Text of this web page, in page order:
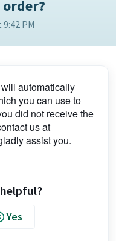
PM
automatically
you can use to
did not receive the
us at
assist you.
Yes